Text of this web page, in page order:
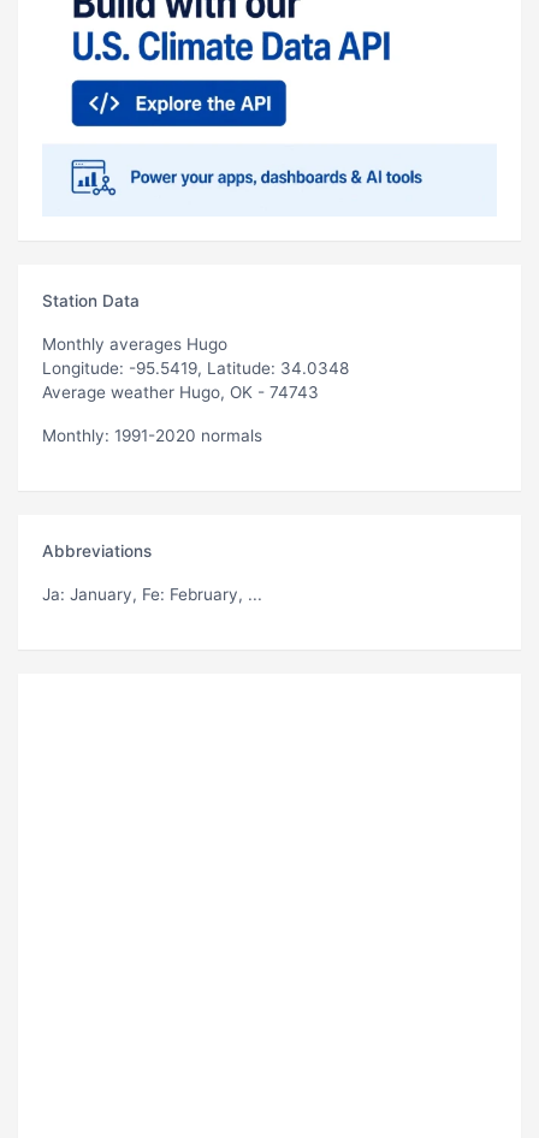
Station Data
Monthly averages Hugo
Longitude: -95.5419, Latitude: 34.0348
Average weather Hugo, OK - 74743
Monthly: 1991-2020 normals
Abbreviations
Ja: January, Fe: February, ...